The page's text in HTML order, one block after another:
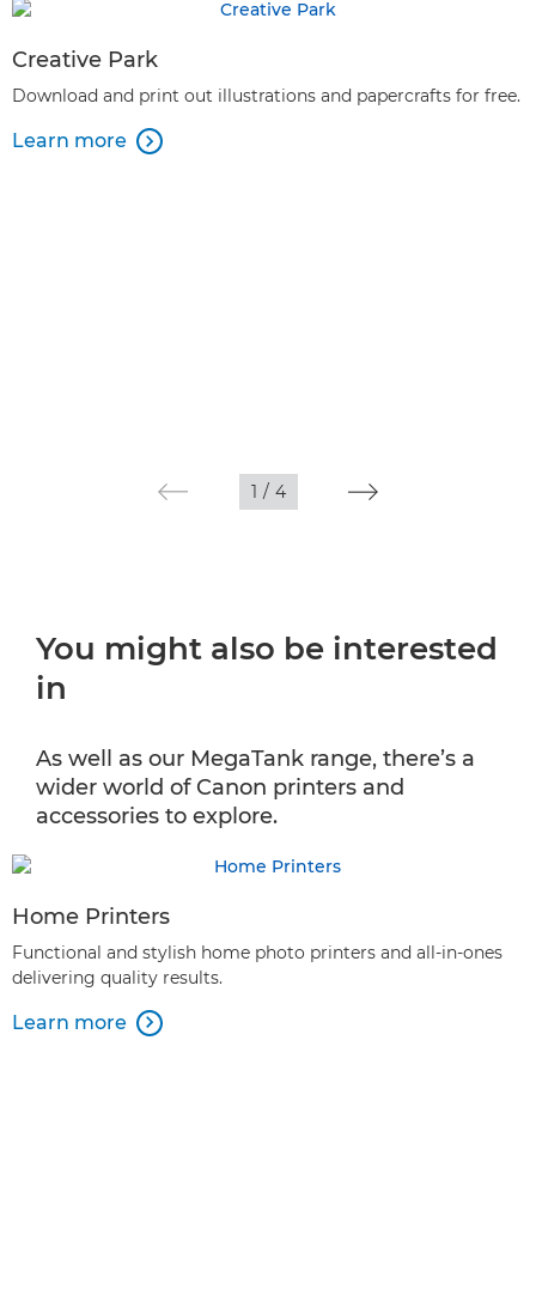
Creative Park
Download and print out illustrations and papercrafts for free.
Learn more 
1 / 4
You might also be interested
in
As well as our MegaTank range, there’s a
wider world of Canon printers and
accessories to explore.
Home Printers
Functional and stylish home photo printers and all-in-ones
delivering quality results.
Learn more 